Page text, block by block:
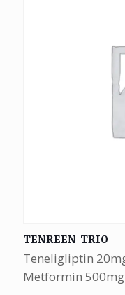
TENREEN-TRIO
Teneligliptin
Metformin 500mg